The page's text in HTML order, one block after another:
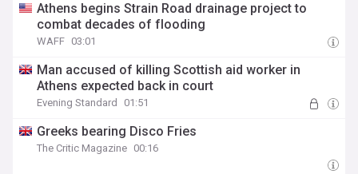
Athens begins Strain Road drainage project to
combat decades of flooding
WAFF 03:01
Man accused of killing Scottish aid worker in
Athens expected back in court
Evening Standard 01:51
Greeks bearing Disco Fries
The Critic Magazine 00:16